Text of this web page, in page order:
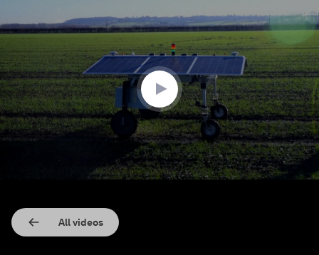
of
minute,
54
seconds
All videos